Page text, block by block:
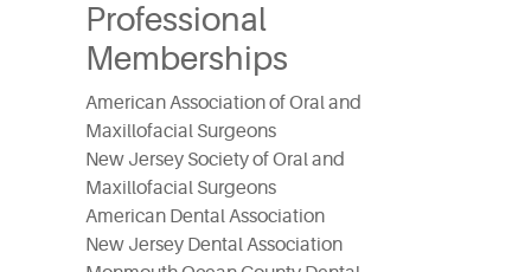
Professional
Memberships
American Association of Oral and
Maxillofacial Surgeons
New Jersey Society of Oral and
Maxillofacial Surgeons
American Dental Association
New Jersey Dental Association